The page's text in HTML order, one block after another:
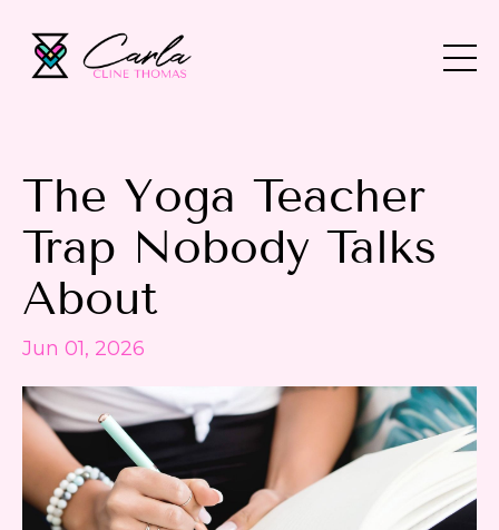
The Yoga Teacher
Trap Nobody Talks
About
Jun 01, 2026